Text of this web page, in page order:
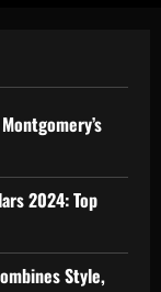
2024: Top
Style,